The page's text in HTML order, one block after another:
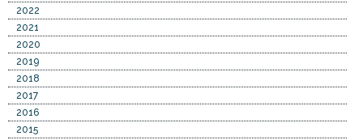
2022
2021
2020
2019
2018
2017
2016
2015